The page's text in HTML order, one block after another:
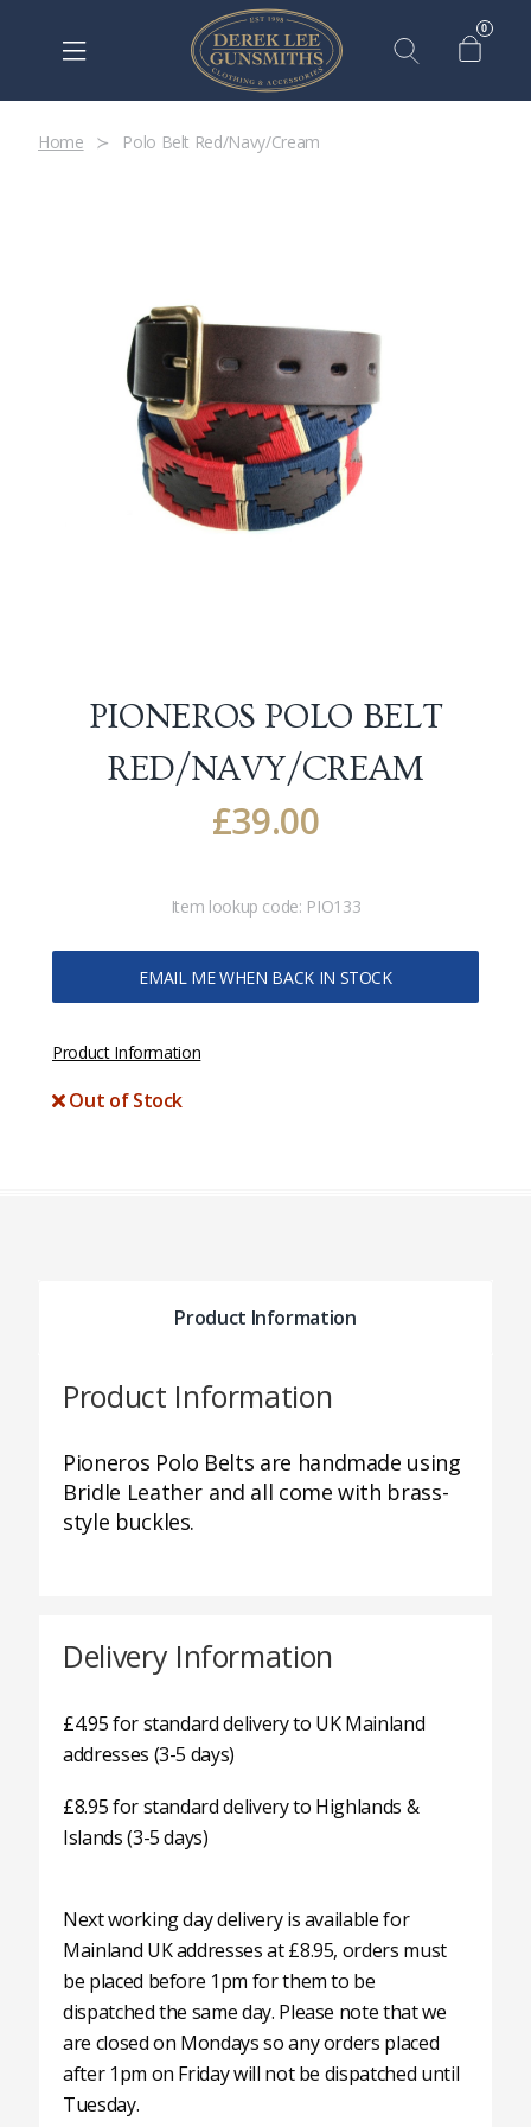
0
Home Polo Belt Red/Navy/Cream
PIONEROS POLO BELT
RED/NAVY/CREAM
£39.00
Item lookup code: PIO133
EMAIL ME WHEN BACK IN STOCK
Product Information
Out of Stock
Product Information
Product Information
Pioneros Polo Belts are handmade using
Bridle Leather and all come with brass-
style buckles.
Delivery Information
£4.95 for standard delivery to UK Mainland
addresses (3-5 days)
£8.95 for standard delivery to Highlands &
Islands (3-5 days)
Next working day delivery is available for
Mainland UK addresses at £8.95, orders must
be placed before 1pm for them to be
dispatched the same day. Please note that we
are closed on Mondays so any orders placed
after 1pm on Friday will not be dispatched until
Tuesday.